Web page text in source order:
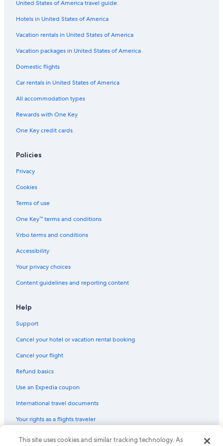
Stevenage Hotels
Marriott Hotels & Resorts in Astwick
Vacation Homes in Hertfordshire
Palaces in Luton
Hostels in Stevenage
B&B in Arlesey
Villas in Potton
Hotels near Stevenage Station
Henlow Hotels
Lodges in Barkway
B&B in Hertfordshire
Travelodge UK Hotels in Letchworth
Hotels near Knebworth House
Apartments in Luton
Cottages in Royston
Hotels near Letchworth Garden City Station
Letchworth Hotels
United States of America travel guide
Hotels in United States of America
Vacation rentals in United States of America
Vacation packages in United States of America
Domestic flights
Car rentals in United States of America
All accommodation types
Rewards with One Key
One Key credit cards
Policies
Privacy
Cookies
Terms of use
One Key™ terms and conditions
Vrbo terms and conditions
Accessibility
Your privacy choices
Content guidelines and reporting content
Help
Support
Cancel your hotel or vacation rental booking
Cancel your flight
Refund basics
Use an Expedia coupon
International travel documents
Your rights as a flights traveler
© 2026 Expedia, Inc., an Expedia Group company. All rights reserved.
This site uses cookies and similar tracking technology. As